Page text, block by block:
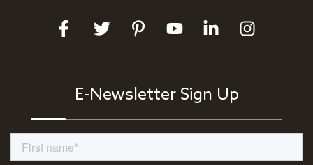
E-Newsletter Sign Up